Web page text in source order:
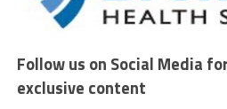
Follow us on Social Media
exclusive content